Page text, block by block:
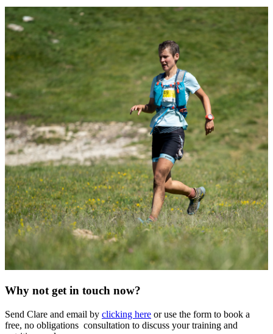
Why not get in touch now?
Send Clare and email by clicking here or use the form to book a
free, no obligations consultation to discuss your training and